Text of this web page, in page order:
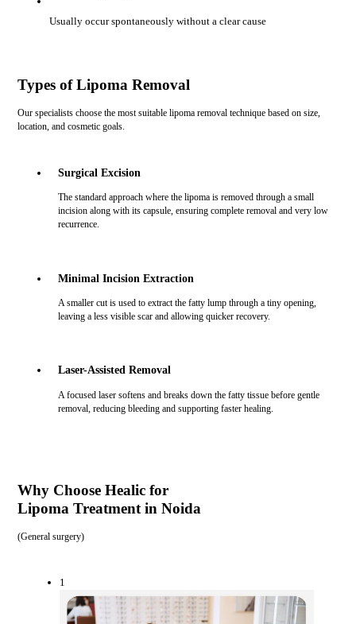
Usually occur spontaneously without a clear cause
Types of Lipoma Removal
Our specialists choose the most suitable lipoma removal technique based on size,
location, and cosmetic goals.
Surgical Excision
The standard approach where the lipoma is removed through a small
incision along with its capsule, ensuring complete removal and very low
recurrence.
Minimal Incision Extraction
A smaller cut is used to extract the fatty lump through a tiny opening,
leaving a less visible scar and allowing quicker recovery.
Laser-Assisted Removal
A focused laser softens and breaks down the fatty tissue before gentle
removal, reducing bleeding and supporting faster healing.
Why Choose Healic for
Lipoma Treatment in Noida
(General surgery)
1